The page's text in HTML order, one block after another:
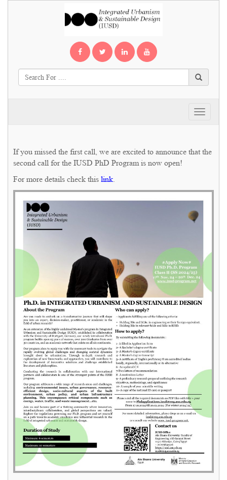
Toggle
If you missed the first call, we are excited to announce that the
second call for the IUSD PhD Program is now open!
For more details check this link.